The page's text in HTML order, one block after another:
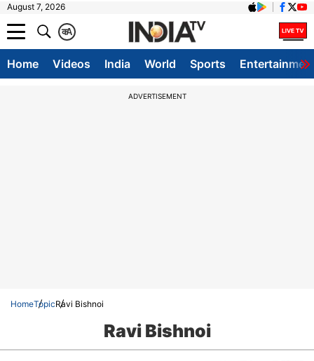
August 7, 2026
A
क
Home Videos India World Sports
ADVERTISEMENT
HomeTopicRavi Bishnoi
Ravi Bishnoi